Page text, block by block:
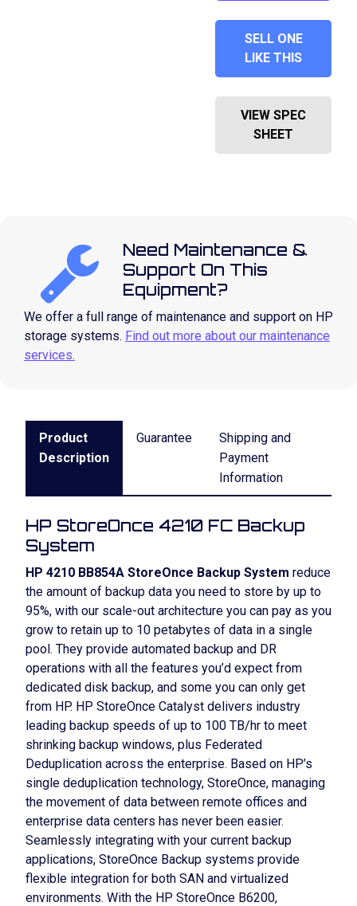
SELL ONE
LIKE THIS
VIEW SPEC
SHEET
Need Maintenance &
Support On This
Equipment?
We offer a full range of maintenance and support on HP
storage systems. Find out more about our maintenance
services.
Product
Description
Guarantee
Shipping and
Payment
Information
HP StoreOnce 4210 FC Backup
System
HP 4210 BB854A StoreOnce Backup System reduce
the amount of backup data you need to store by up to
95%, with our scale-out architecture you can pay as you
grow to retain up to 10 petabytes of data in a single
pool. They provide automated backup and DR
operations with all the features you’d expect from
dedicated disk backup, and some you can only get
from HP. HP StoreOnce Catalyst delivers industry
leading backup speeds of up to 100 TB/hr to meet
shrinking backup windows, plus Federated
Deduplication across the enterprise. Based on HP’s
single deduplication technology, StoreOnce, managing
the movement of data between remote offices and
enterprise data centers has never been easier.
Seamlessly integrating with your current backup
applications, StoreOnce Backup systems provide
flexible integration for both SAN and virtualized
environments. With the HP StoreOnce B6200,